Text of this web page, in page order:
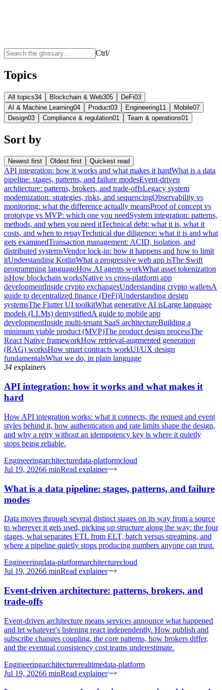
Ctrl/
Topics
All topics34 Blockchain & Web305 DeFi03
AI & Machine Learning04 Product03 Engineering11 Mobile07
Design03 Compliance & regulation01 Team & operations01
Sort by
Newest first Oldest first Quickest read
API integration: how it works and what makes it hardWhat is a data
pipeline: stages, patterns, and failure modesEvent-driven
architecture: patterns, brokers, and trade-offsLegacy system
modernization: strategies, risks, and sequencingObservability vs
monitoring: what the difference actually meansProof of concept vs
prototype vs MVP: which one you needSystem integration: patterns,
methods, and when you need itTechnical debt: what it is, what it
costs, and when to repayTechnical due diligence: what it is and what
gets examinedTransaction management: ACID, isolation, and
distributed systemsVendor lock-in: how it happens and how to limit
itUnderstanding KotlinWhat a progressive web app isThe Swift
programming languageHow AI agents workWhat asset tokenization
isHow blockchain worksNative vs cross-platform app
developmentInside crypto exchangesUnderstanding crypto walletsA
guide to decentralized finance (DeFi)Understanding design
systemsThe Flutter UI toolkitWhat generative AI isLarge language
models (LLMs) demystifiedA guide to mobile app
developmentInside multi-tenant SaaS architectureBuilding a
minimum viable product (MVP)The product design processThe
React Native frameworkHow retrieval-augmented generation
(RAG) worksHow smart contracts workUI/UX design
fundamentalsWhat we do, in plain language
34 explainers
API integration: how it works and what makes it
hard
How API integration works: what it connects, the request and event
styles behind it, how authentication and rate limits shape the design,
and why a retry without an idempotency key is where it quietly
stops being reliable.
Engineeringarchitecturedata-platformcloud
Jul 19, 20266 minRead explainer
What is a data pipeline: stages, patterns, and failure
modes
Data moves through several distinct stages on its way from a source
to wherever it gets used, picking up structure along the way: the four
stages, what separates ETL from ELT, batch versus streaming, and
where a pipeline quietly stops producing numbers anyone can trust.
Engineeringdata-platformarchitecturecloud
Jul 19, 20266 minRead explainer
Event-driven architecture: patterns, brokers, and
trade-offs
Event-driven architecture means services announce what happened
and let whatever's listening react independently. How publish and
subscribe changes coupling, the core patterns, how brokers differ,
and the eventual consistency cost teams underestimate.
Engineeringarchitecturerealtimedata-platform
Jul 19, 20266 minRead explainer